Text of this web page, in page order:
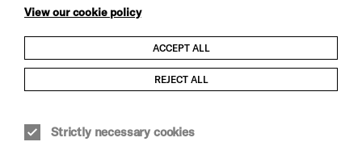
Child Protection and Safeguarding Policy
Trans Inclusion Statement
View our cookie policy
ACCEPT ALL
REJECT ALL
Strictly necessary cookies